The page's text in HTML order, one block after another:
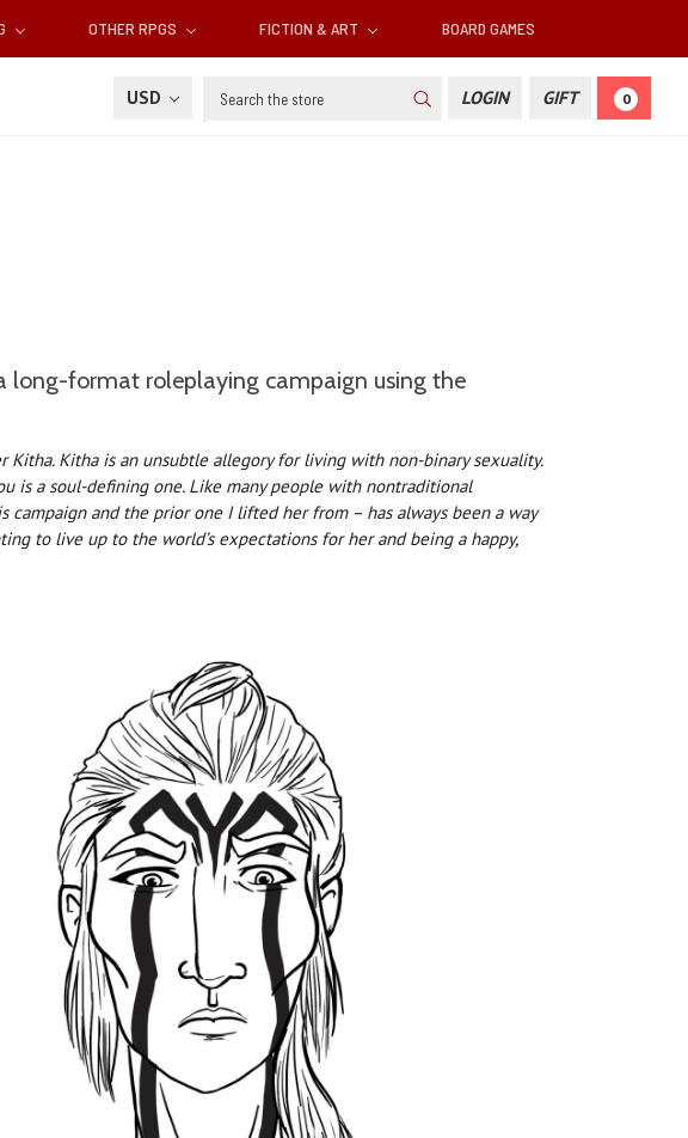
OTHER RPGS FICTION & ART BOARD GAMES
USD Search LOGIN GIFT 0
long-format roleplaying campaign using the
Kitha. Kitha is an unsubtle allegory for living with non-binary sexuality.
is a soul-defining one. Like many people with nontraditional
and the prior one I lifted her from – has always been a way
to live up to the world’s expectations for her and being a happy,